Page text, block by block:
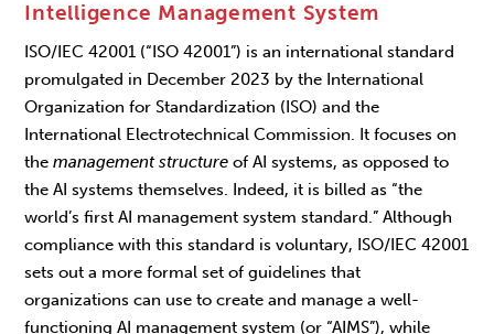
Intelligence Management System
ISO/IEC 42001 (“ISO 42001”) is an international standard
promulgated in December 2023 by the International
Organization for Standardization (ISO) and the
International Electrotechnical Commission. It focuses on
themanagement structure of AI systems, as opposed to
the AI systems themselves. Indeed, it is billed as “the
world’s first AI management system standard.” Although
compliance with this standard is voluntary, ISO/IEC 42001
sets out a more formal set of guidelines that
organizations can use to create and manage a well-
functioning AI management system (or “AIMS”), while